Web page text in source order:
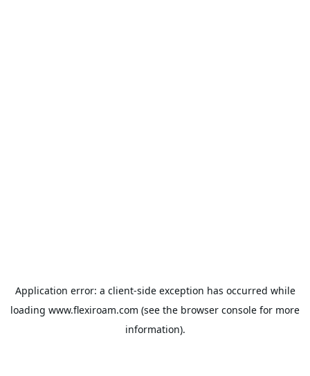
Application error: a client-side exception has occurred while
loading www.flexiroam.com (see the browser console for more
information).